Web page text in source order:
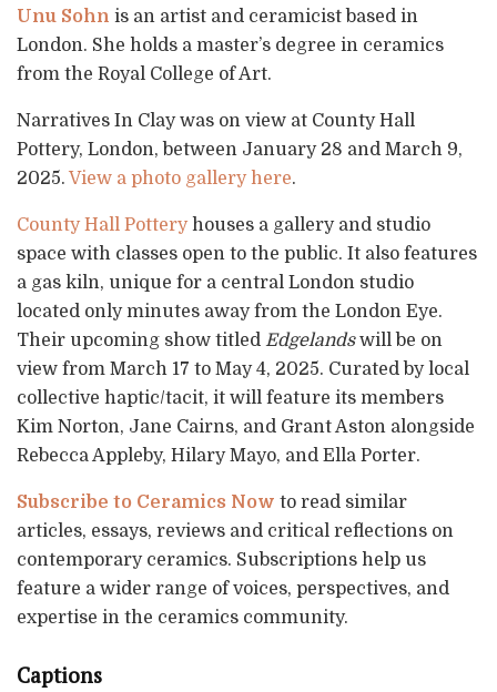
Unu Sohn is an artist and ceramicist based in
London. She holds a master’s degree in ceramics
from the Royal College of Art.
Narratives In Clay was on view at County Hall
Pottery, London, between January 28 and March 9,
2025. View a photo gallery here.
County Hall Potteryhouses a gallery and studio
space with classes open to the public. It also features
a gas kiln, unique for a central London studio
located only minutes away from the London Eye.
Their upcoming show titled Edgelandswill be on
view from March 17 to May 4, 2025. Curated by local
collective haptic/tacit, it will feature its members
Kim Norton, Jane Cairns, and Grant Aston alongside
Rebecca Appleby, Hilary Mayo, and Ella Porter.
Subscribe to Ceramics Now to read similar
articles, essays, reviews and critical reflections on
contemporary ceramics. Subscriptions help us
feature a wider range of voices, perspectives, and
expertise in the ceramics community.
Captions